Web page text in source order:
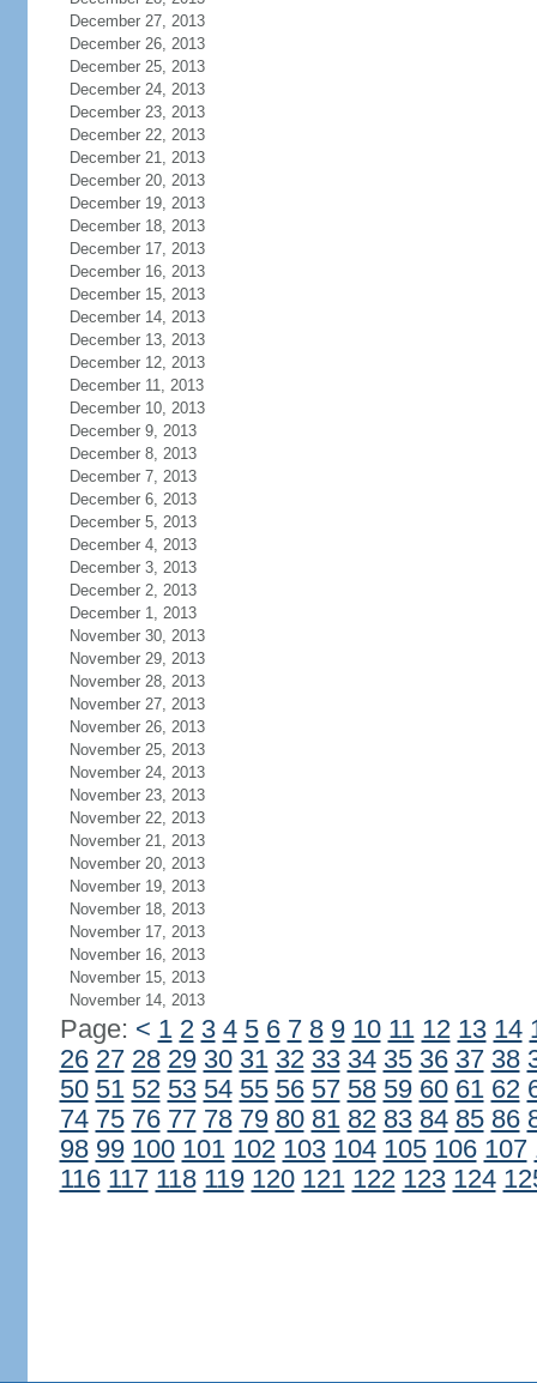
December 27, 2013
December 26, 2013
December 25, 2013
December 24, 2013
December 23, 2013
December 22, 2013
December 21, 2013
December 20, 2013
December 19, 2013
December 18, 2013
December 17, 2013
December 16, 2013
December 15, 2013
December 14, 2013
December 13, 2013
December 12, 2013
December 11, 2013
December 10, 2013
December 9, 2013
December 8, 2013
December 7, 2013
December 6, 2013
December 5, 2013
December 4, 2013
December 3, 2013
December 2, 2013
December 1, 2013
November 30, 2013
November 29, 2013
November 28, 2013
November 27, 2013
November 26, 2013
November 25, 2013
November 24, 2013
November 23, 2013
November 22, 2013
November 21, 2013
November 20, 2013
November 19, 2013
November 18, 2013
November 17, 2013
November 16, 2013
November 15, 2013
November 14, 2013
Page: < 1 2 3 4 5 6 7 8 9 10 11 12 13 14
26 27 28 29 30 31 32 33 34 35 36 37 38
50 51 52 53 54 55 56 57 58 59 60 61 62
74 75 76 77 78 79 80 81 82 83 84 85 86
98 99 100 101 102 103 104 105 106 107
116 117 118 119 120 121 122 123 124